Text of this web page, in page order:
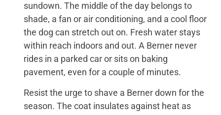
sundown. The middle of the day belongs to
shade, a fan or air conditioning, and a cool floor
the dog can stretch out on. Fresh water stays
within reach indoors and out. A Berner never
rides in a parked car or sits on baking
pavement, even for a couple of minutes.
Resist the urge to shave a Berner down for the
season. The coat insulates against heat as